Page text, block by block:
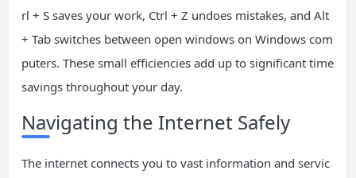
rl + S saves your work, Ctrl + Z undoes mistakes, and Alt
+ Tab switches between open windows on Windows com
puters. These small efficiencies add up to significant time
savings throughout your day.
Navigating the Internet Safely
The internet connects you to vast information and servic